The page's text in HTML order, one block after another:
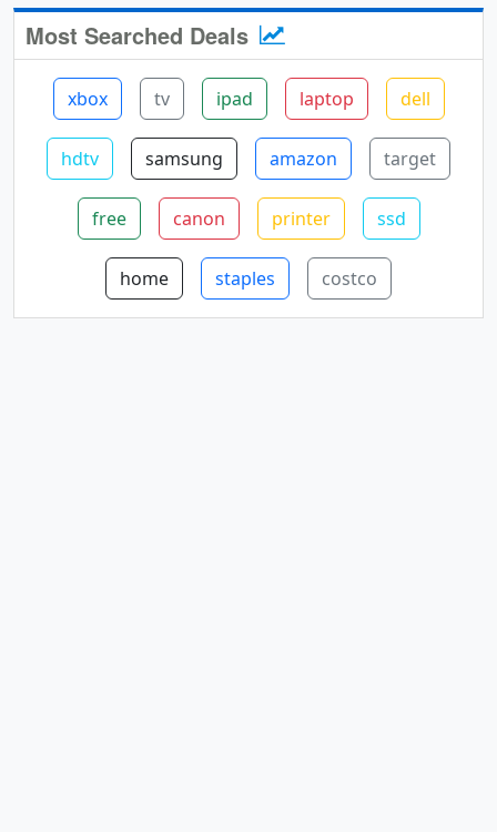
Most Searched Deals
xbox tv ipad laptop dell
hdtv samsung amazon target
free canon printer ssd
home staples costco